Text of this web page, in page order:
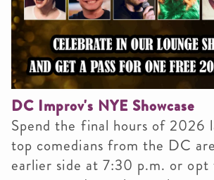
DC Improv's NYE Showcase
Spend the final hours of 2026
top comedians from the DC
earlier side at 7:30 p.m. or opt